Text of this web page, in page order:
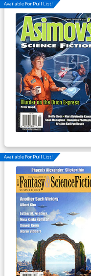
Available For Pull List!
Available For Pull List!